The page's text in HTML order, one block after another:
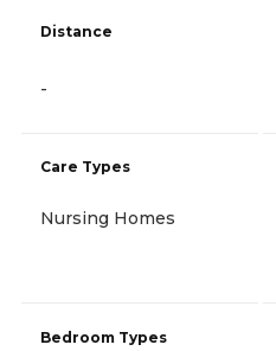
Distance
-
Care Types
Nursing Homes
Bedroom Types